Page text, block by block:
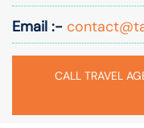
Email :-
CALL TRAVEL